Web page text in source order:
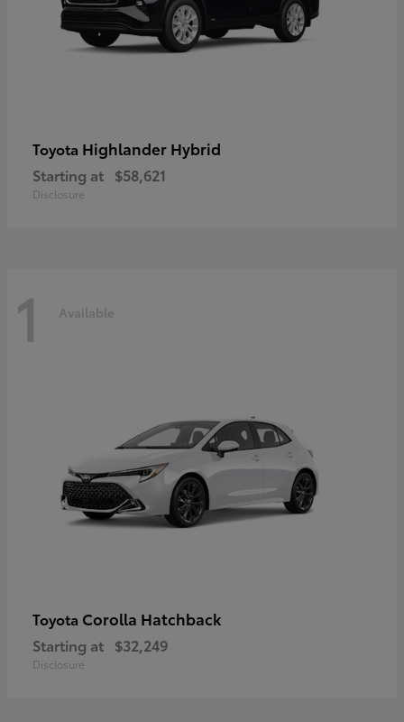
Toyota Highlander Hybrid
Starting at $58,621
Disclosure
1 Available
Toyota Corolla Hatchback
Starting at $32,249
Disclosure